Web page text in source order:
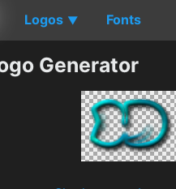
Logos ▼ Fonts
Generator